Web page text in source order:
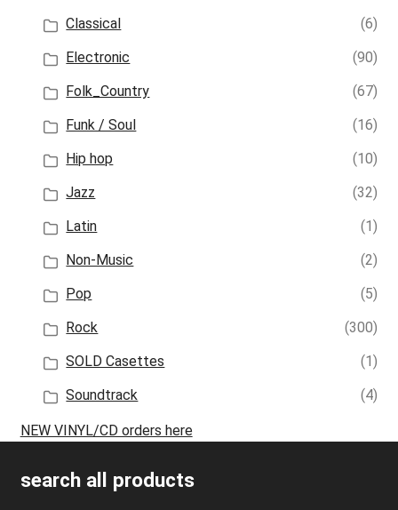
Classical
(6)
Electronic
(90)
Folk_Country
(67)
Funk / Soul
(16)
Hip hop
(10)
Jazz
(32)
Latin
(1)
Non-Music
(2)
Pop
(5)
Rock
(300)
SOLD Casettes
(1)
Soundtrack
(4)
NEW VINYL/CD orders here
search all products